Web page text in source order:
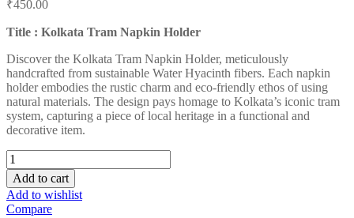
navigation
₹450.00
Title : Kolkata Tram Napkin Holder
Discover the Kolkata Tram Napkin Holder, meticulously
handcrafted from sustainable Water Hyacinth fibers. Each napkin
holder embodies the rustic charm and eco-friendly ethos of using
natural materials. The design pays homage to Kolkata’s iconic tram
system, capturing a piece of local heritage in a functional and
decorative item.
Kolkata
Tram
Napkin
Holder
-
Add to cart
Add to wishlist
Compare